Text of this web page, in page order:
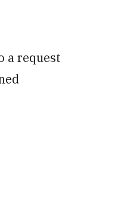
a request